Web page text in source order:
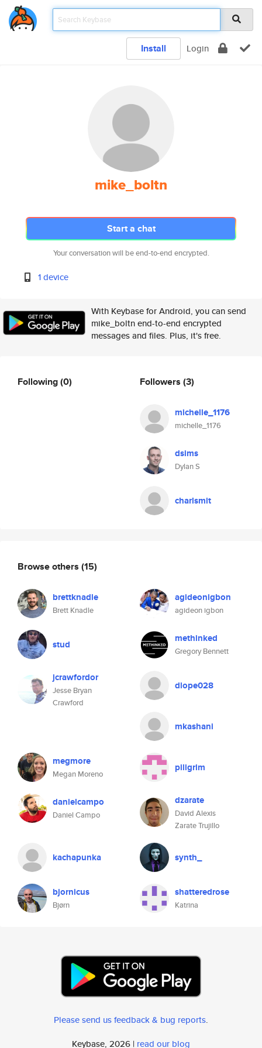
Install Login
mike_boltn
Start a chat
Your conversation will be end-to-end encrypted.
1 device
With Keybase for Android, you can send
mike_boltn end-to-end encrypted
messages and files. Plus, it's free.
Following(0) Followers (3)
michelle_1176
michelle_1176
dsims
Dylan S
charlsmit
Browse others (15)
brettknadle
Brett Knadle
agideonigbon
agideon igbon
stud methinked
Gregory Bennett
jcrawfordor
Jesse Bryan
Crawford
dlope028
mkashani
megmore
Megan Moreno
piligrim
danielcampo
Daniel Campo
dzarate
David Alexis
Zarate Trujillo
kachapunka synth_
bjornicus
Bjørn
shatteredrose
Katrina
Please send us feedback & bug reports.
Keybase, 2026 | read our blog